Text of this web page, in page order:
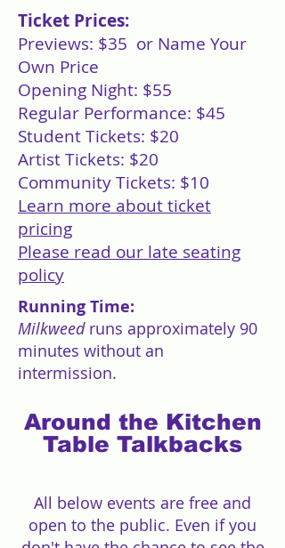
Ticket Prices:
Previews: $35 or Name Your
Own Price
Opening Night: $55
Regular Performance: $45
Student Tickets: $20
Artist Tickets: $20
Community Tickets: $10
Learn more about ticket
pricing
Please read our late seating
policy
Running Time:
Milkweed runs approximately 90
minutes without an
intermission.
Around the Kitchen
Table Talkbacks
All below events are free and
open to the public. Even if you